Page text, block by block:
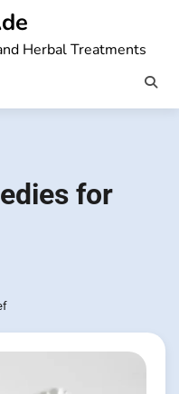
Herbal Treatments
for